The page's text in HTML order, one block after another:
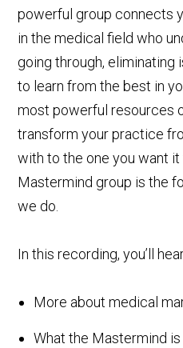
powerful group connects
in the medical field who
going through, eliminating
to learn from the best in
most powerful resources
transform your practice
with to the one you want it
Mastermind group is the
we do.
In this recording, you’ll
More about medical
What the Mastermind is